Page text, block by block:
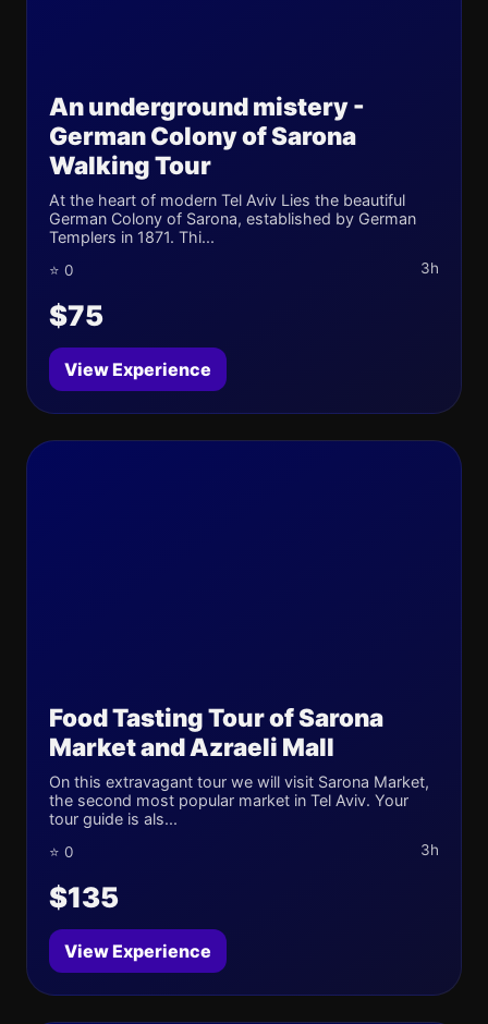
An underground mistery -
German Colony of Sarona
Walking Tour
At the heart of modern Tel Aviv Lies the beautiful
German Colony of Sarona, established by German
Templers in 1871. Thi...
⭐ 0 3h
$75
View Experience
Food Tasting Tour of Sarona
Market and Azraeli Mall
On this extravagant tour we will visit Sarona Market,
the second most popular market in Tel Aviv. Your
tour guide is als...
⭐ 0 3h
$135
View Experience